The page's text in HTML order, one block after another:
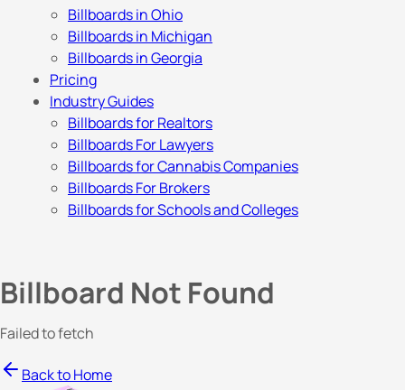
Billboards in Ohio
Billboards in Michigan
Billboards in Georgia
Pricing
Industry Guides
Billboards for Realtors
Billboards For Lawyers
Billboards for Cannabis Companies
Billboards For Brokers
Billboards for Schools and Colleges
Billboard Not Found
Failed to fetch
Back to Home